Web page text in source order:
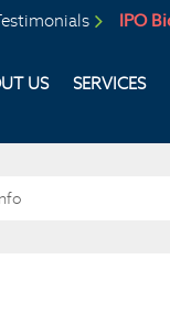
US SERVICES
IPO